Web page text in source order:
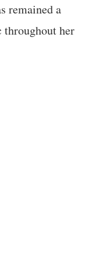
remained a
throughout her